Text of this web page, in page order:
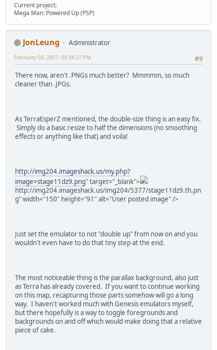
Current project:
Mega Man: Powered Up (PSP)
JonLeung
Administrator
#9
February 03, 2007, 09:34:27 PM
There now, aren't .PNGs much better? Mmmmm, so much
cleaner than .JPGs.
As TerraEsperZ mentioned, the double-size thing is an easy fix.
Simply do a basic resize to half the dimensions (no smoothing
effects or anything like that) and voila!
http://img204.imageshack.us/my.php?
image=stage11dz9.png" target="_blank">
http://img204.imageshack.us/img204/5377/stage11dz9.th.pn
g" width="150" height="91" alt="User posted image" />
Just set the emulator to not "double up" from now on and you
wouldn't even have to do that tiny step at the end.
The most noticeable thing is the parallax background, also just
as Terra has already covered. If you want to continue working
on this map, recapturing those parts somehow will go a long
way. I haven't worked much with Genesis emulators myself,
but there hopefully is a way to toggle foregrounds and
backgrounds on and off which would make doing that a relative
piece of cake.